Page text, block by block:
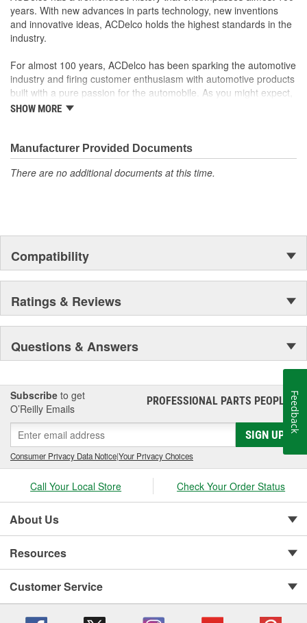
function
years. With new advances in parts technology, new inventions
and innovative ideas, ACDelco holds the highest standards in the
industry.
For almost 100 years, ACDelco has been sparking the automotive
industry and firing customer enthusiasm with automotive products
built with a pure passion for the automobile. As you might expect,
it began as one man's hobby. But you may be surprised to
moonwalk.Today ACDelco products are chosen the world over, an
accomplishment only the past can explain.
SHOW MORE
Manufacturer Provided Documents
There are no additional documents at this time.
Compatibility
Ratings & Reviews
Questions & Answers
Subscribe to get
O’Reilly Emails
PROFESSIONAL PARTS PEOPLE®
SIGN UP
Consumer Privacy Data Notice|Your Privacy Choices
Call Your Local Store Check Your Order Status
About Us
Resources
Customer Service
Feedback